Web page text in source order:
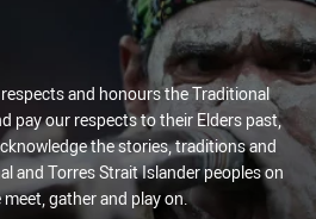
and honours the Traditional
pay our respects to their Elders past,
the stories, traditions and
and Torres Strait Islander peoples on
gather and play on.